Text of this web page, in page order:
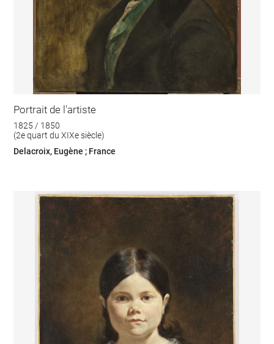
Portrait de l'artiste
1825 / 1850
(2e quart du XIXe siècle)
Delacroix, Eugène ; France